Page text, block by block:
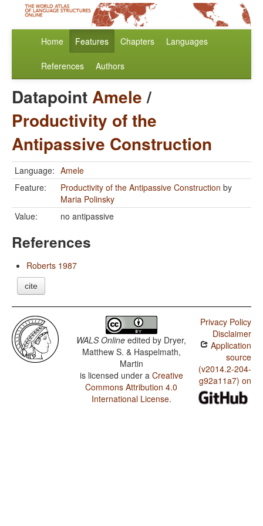
Home Features Chapters Languages
References Authors
DatapointAmele/
Productivity of the
Antipassive Construction
Language: Amele
Feature:
Productivity of the Antipassive Construction by
Maria Polinsky
Value:
no antipassive
References
Roberts 1987
cite
WALS Online edited by Dryer,
Matthew S. & Haspelmath,
Martin
is licensed under a Creative
Commons Attribution 4.0
International License.
Privacy Policy
Disclaimer
Application
source
(v2014.2-204-
g92a11a7) on